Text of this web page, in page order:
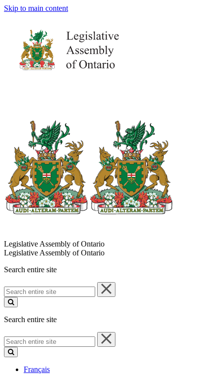
Skip to main content
Legislative Assembly of Ontario
Legislative Assembly of Ontario
Search entire site
Search
entire
site
Search entire site
Search
entire
site
Français